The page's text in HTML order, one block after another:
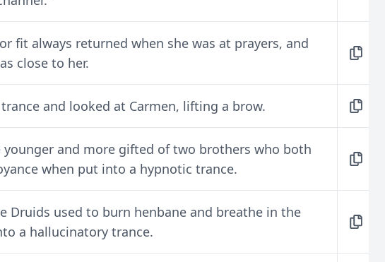
fit always returned when she was at prayers, and
close to her.
and looked at Carmen, lifting a brow.
younger and more gifted of two brothers who both
when put into a hypnotic trance.
Druids used to burn henbane and breathe in the
a hallucinatory trance.